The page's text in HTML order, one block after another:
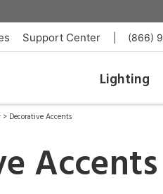
Support Center (866)
Lighting
> Decorative Accents
Accents